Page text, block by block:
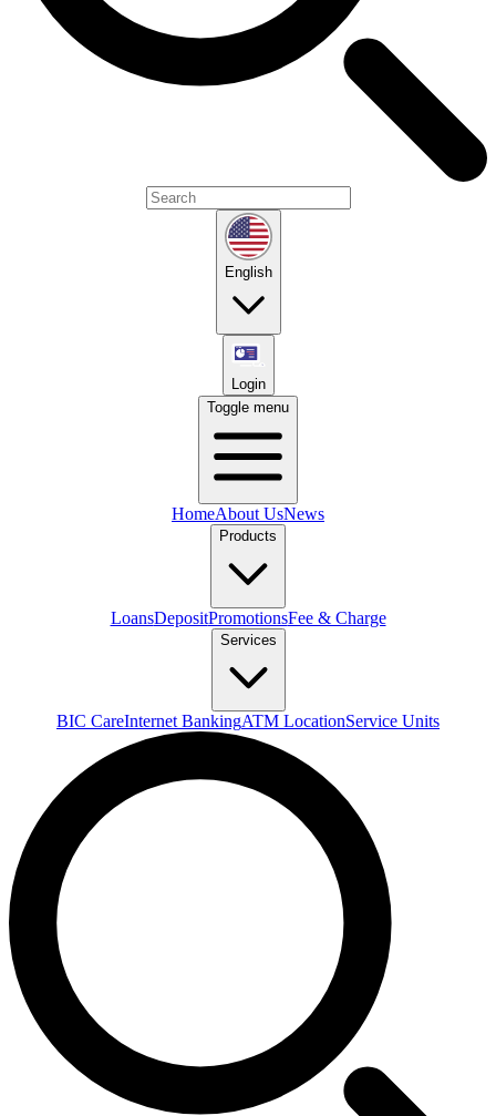
English
Login
Toggle menu
HomeAbout UsNews
Products
LoansDepositPromotionsFee & Charge
Services
BIC CareInternet BankingATM LocationService Units